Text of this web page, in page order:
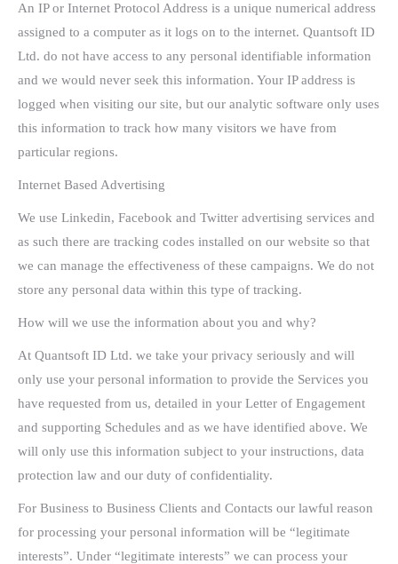
An IP or Internet Protocol Address is a unique numerical address
assigned to a computer as it logs on to the internet. Quantsoft ID
Ltd. do not have access to any personal identifiable information
and we would never seek this information. Your IP address is
logged when visiting our site, but our analytic software only uses
this information to track how many visitors we have from
particular regions.
Internet Based Advertising
We use Linkedin, Facebook and Twitter advertising services and
as such there are tracking codes installed on our website so that
we can manage the effectiveness of these campaigns. We do not
store any personal data within this type of tracking.
How will we use the information about you and why?
At Quantsoft ID Ltd. we take your privacy seriously and will
only use your personal information to provide the Services you
have requested from us, detailed in your Letter of Engagement
and supporting Schedules and as we have identified above. We
will only use this information subject to your instructions, data
protection law and our duty of confidentiality.
For Business to Business Clients and Contacts our lawful reason
for processing your personal information will be “legitimate
interests”. Under “legitimate interests” we can process your